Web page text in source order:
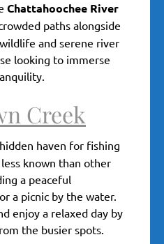
Chattahoochee River
paths alongside
and serene river
looking to immerse
Creek
haven for fishing
known than other
a peaceful
a picnic by the water.
enjoy a relaxed day by
the busier spots.